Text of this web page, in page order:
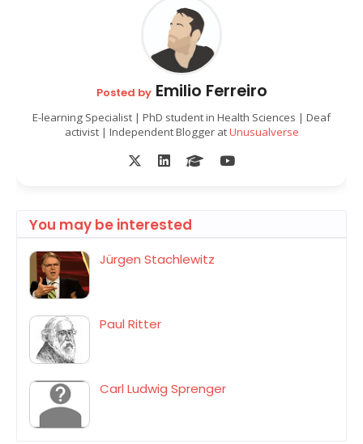
Posted byEmilio Ferreiro
E-learning Specialist | PhD student in Health Sciences | Deaf
activist | Independent Blogger atUnusualverse
You may be interested
Jürgen Stachlewitz
Paul Ritter
Carl Ludwig Sprenger